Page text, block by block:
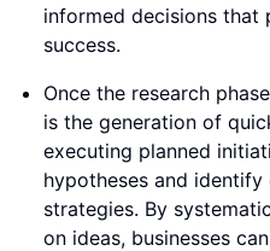
informed decisions that
success.
Once the research
is the generation of
executing planned
hypotheses and
strategies. By
on ideas, businesses